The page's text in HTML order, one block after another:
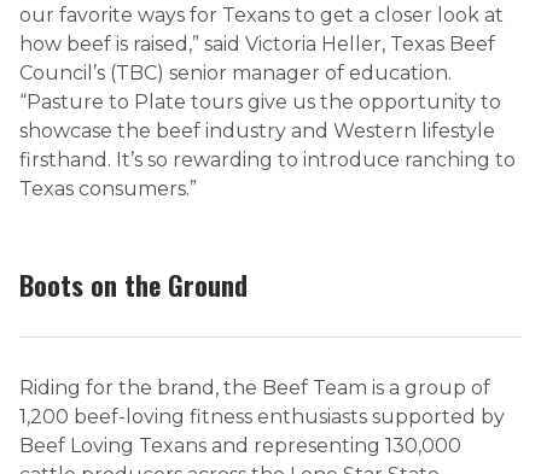
our favorite ways for Texans to get a closer look at
how beef is raised,” said Victoria Heller, Texas Beef
Council’s (TBC) senior manager of education.
“Pasture to Plate tours give us the opportunity to
showcase the beef industry and Western lifestyle
firsthand. It’s so rewarding to introduce ranching to
Texas consumers.”
Boots on the Ground
Riding for the brand, the Beef Team is a group of
1,200 beef-loving fitness enthusiasts supported by
Beef Loving Texans and representing 130,000